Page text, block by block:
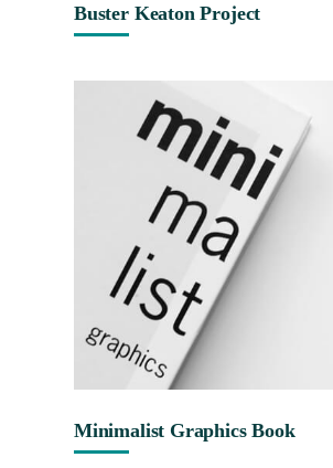
Buster Keaton Project
Minimalist Graphics Book